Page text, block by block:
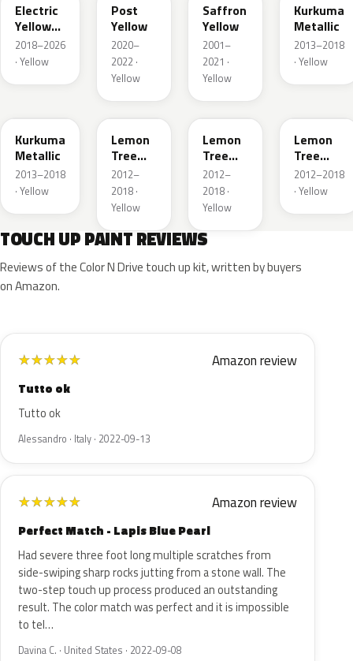
Electric
Yellow
Metallic
2018–2026
· Yellow
Post
Yellow
2020–
2022 ·
Yellow
Saffron
Yellow
2001–
2021 ·
Yellow
Kurkuma
Metallic
2013–2018
· Yellow
Kurkuma
Metallic
2013–2018
· Yellow
40T
Lemon
Tree
Metallic
2012–
2018 ·
Yellow
40V
Lemon
Tree
Metallic
2012–
2018 ·
Yellow
Lemon
Tree
Metallic
2012–2018
· Yellow
TOUCH UP PAINT REVIEWS
Reviews of the Color N Drive touch up kit, written by buyers
on Amazon.
★★★★★ Amazon review
Tutto ok
Tutto ok
Alessandro · Italy · 2022-09-13
★★★★★ Amazon review
Perfect Match - Lapis Blue Pearl
Had severe three foot long multiple scratches from
side-swiping sharp rocks jutting from a stone wall. The
two-step touch up process produced an outstanding
result. The color match was perfect and it is impossible
to tel…
Davina C. · United States · 2022-09-08